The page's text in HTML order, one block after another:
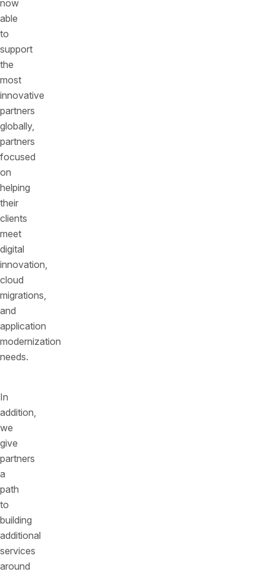
now
able
to
support
the
most
innovative
partners
globally,
partners
focused
on
helping
their
clients
meet
digital
innovation,
cloud
migrations,
and
application
modernization
needs.
In
addition,
we
give
partners
a
path
to
building
additional
services
around